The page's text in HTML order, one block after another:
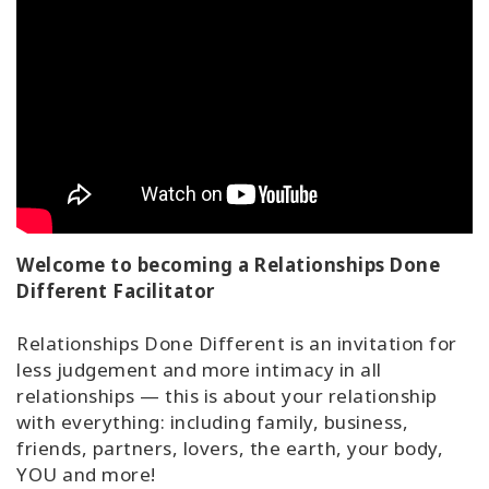
SEARCH
Welcome to becoming a Relationships Done
Different Facilitator
Relationships Done Different is an invitation for
less judgement and more intimacy in all
relationships — this is about your relationship
with everything: including family, business,
friends, partners, lovers, the earth, your body,
YOU and more!